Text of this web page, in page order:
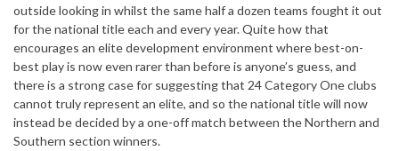
outside looking in whilst the same half a dozen teams fought it out
for the national title each and every year. Quite how that
encourages an elite development environment where best-on-
best play is now even rarer than before is anyone’s guess, and
there is a strong case for suggesting that 24 Category One clubs
cannot truly represent an elite, and so the national title will now
instead be decided by a one-off match between the Northern and
Southern section winners.